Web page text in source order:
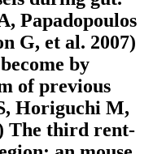
Papadopoulos
G, et al. 2007)
by
of previous
Horiguchi M,
The third rent-